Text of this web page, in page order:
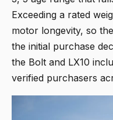
Exceeding a rated
motor longevity, so
the initial purchase
the Bolt and LX10
verified purchasers